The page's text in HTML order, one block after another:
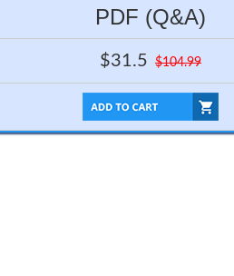
PDF (Q&A)
$31.5 $104.99